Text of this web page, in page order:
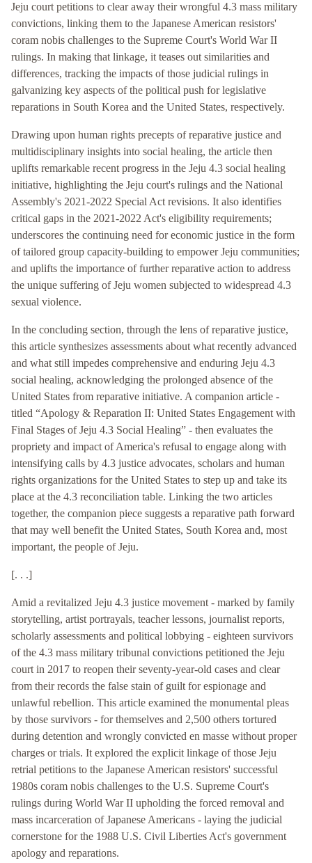
Jeju court petitions to clear away their wrongful 4.3 mass military
convictions, linking them to the Japanese American resistors'
coram nobis challenges to the Supreme Court's World War II
rulings. In making that linkage, it teases out similarities and
differences, tracking the impacts of those judicial rulings in
galvanizing key aspects of the political push for legislative
reparations in South Korea and the United States, respectively.
Drawing upon human rights precepts of reparative justice and
multidisciplinary insights into social healing, the article then
uplifts remarkable recent progress in the Jeju 4.3 social healing
initiative, highlighting the Jeju court's rulings and the National
Assembly's 2021-2022 Special Act revisions. It also identifies
critical gaps in the 2021-2022 Act's eligibility requirements;
underscores the continuing need for economic justice in the form
of tailored group capacity-building to empower Jeju communities;
and uplifts the importance of further reparative action to address
the unique suffering of Jeju women subjected to widespread 4.3
sexual violence.
In the concluding section, through the lens of reparative justice,
this article synthesizes assessments about what recently advanced
and what still impedes comprehensive and enduring Jeju 4.3
social healing, acknowledging the prolonged absence of the
United States from reparative initiative. A companion article -
titled “Apology & Reparation II: United States Engagement with
Final Stages of Jeju 4.3 Social Healing” - then evaluates the
propriety and impact of America's refusal to engage along with
intensifying calls by 4.3 justice advocates, scholars and human
rights organizations for the United States to step up and take its
place at the 4.3 reconciliation table. Linking the two articles
together, the companion piece suggests a reparative path forward
that may well benefit the United States, South Korea and, most
important, the people of Jeju.
[. . .]
Amid a revitalized Jeju 4.3 justice movement - marked by family
storytelling, artist portrayals, teacher lessons, journalist reports,
scholarly assessments and political lobbying - eighteen survivors
of the 4.3 mass military tribunal convictions petitioned the Jeju
court in 2017 to reopen their seventy-year-old cases and clear
from their records the false stain of guilt for espionage and
unlawful rebellion. This article examined the monumental pleas
by those survivors - for themselves and 2,500 others tortured
during detention and wrongly convicted en masse without proper
charges or trials. It explored the explicit linkage of those Jeju
retrial petitions to the Japanese American resistors' successful
1980s coram nobis challenges to the U.S. Supreme Court's
rulings during World War II upholding the forced removal and
mass incarceration of Japanese Americans - laying the judicial
cornerstone for the 1988 U.S. Civil Liberties Act's government
apology and reparations.